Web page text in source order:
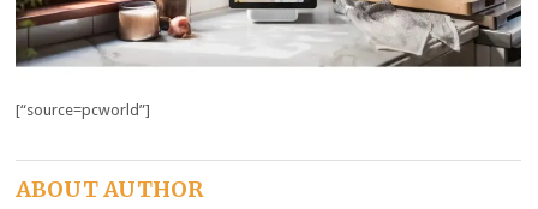
[“source=pcworld”]
ABOUT AUTHOR